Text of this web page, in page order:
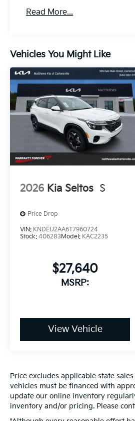
Read More...
Vehicles You Might Like
2026 Kia Seltos S
Price Drop
VIN: KNDEU2AA6T7960724
Stock: 406283Model: KAC2235
$27,640
MSRP:
View Vehicle
Price excludes applicable state
vehicles must be financed with
update our online inventory
inventory and/or pricing. Please